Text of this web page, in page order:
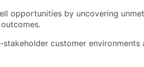
opportunities by uncovering
customer environments